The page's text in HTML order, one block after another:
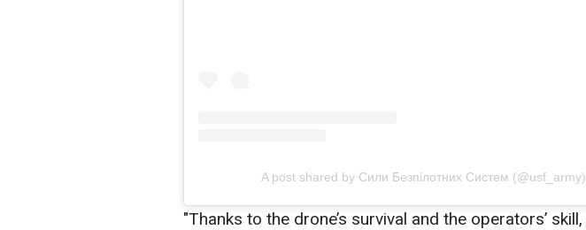
A post shared by Сили Безпілотних Систем (@usf_army)
"Thanks to the drone’s survival and the operators’ skill,